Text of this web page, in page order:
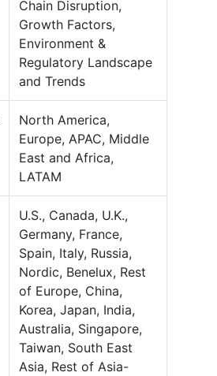
Chain Disruption,
Growth Factors,
Environment &
Regulatory Landscape
and Trends
North America,
Europe, APAC, Middle
East and Africa,
LATAM
U.S., Canada, U.K.,
Germany, France,
Spain, Italy, Russia,
Nordic, Benelux, Rest
of Europe, China,
Korea, Japan, India,
Australia, Singapore,
Taiwan, South East
Asia, Rest of Asia-